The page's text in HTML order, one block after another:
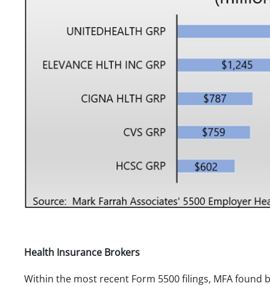
Health Insurance Brokers
Within the most recent Form 5500 filings, MFA found